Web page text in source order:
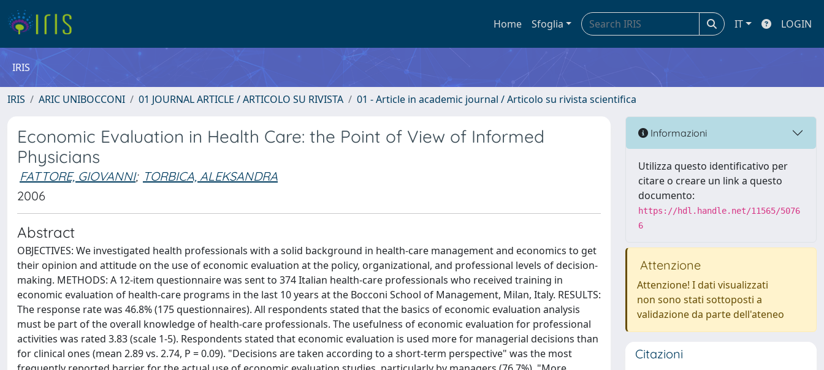
Home Sfoglia IT LOGIN
IRIS
IRIS ARIC UNIBOCCONI 01 JOURNAL ARTICLE / ARTICOLO SU RIVISTA 01 - Article in academic journal / Articolo su rivista scientifica
Economic Evaluation in Health Care: the Point of View of Informed
Physicians
FATTORE, GIOVANNI; TORBICA, ALEKSANDRA
2006
Abstract
OBJECTIVES: We investigated health professionals with a solid background in health-care management and economics to get
their opinion and attitude on the use of economic evaluation at the policy, organizational, and professional levels of decision-
making. METHODS: A 12-item questionnaire was sent to 374 Italian health-care professionals who received training in
economic evaluation of health-care programs in the last 10 years at the Bocconi School of Management, Milan, Italy. RESULTS:
The response rate was 46.8% (175 questionnaires). All respondents stated that the basics of economic evaluation analysis
must be part of the overall knowledge of health-care professionals. The usefulness of economic evaluation for professional
activities was rated 3.83 (scale 1-5). Respondents stated that economic evaluation is used more for managerial decisions than
for clinical ones (mean 2.89 vs. 2.74, P = 0.09). "Decisions are taken according to a short-term perspective" was the most
Informazioni
Utilizza questo identificativo per
citare o creare un link a questo
documento:
https://hdl.handle.net/11565/5076
6
Attenzione
Attenzione! I dati visualizzati
non sono stati sottoposti a
validazione da parte dell'ateneo
Citazioni